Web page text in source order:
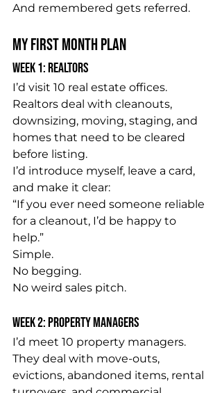
And remembered gets referred.
My First Month Plan
Week 1: Realtors
I’d visit 10 real estate offices.
Realtors deal with cleanouts,
downsizing, moving, staging, and
homes that need to be cleared
before listing.
I’d introduce myself, leave a card,
and make it clear:
“If you ever need someone reliable
for a cleanout, I’d be happy to
help.”
Simple.
No begging.
No weird sales pitch.
Week 2: Property Managers
I’d meet 10 property managers.
They deal with move-outs,
evictions, abandoned items, rental